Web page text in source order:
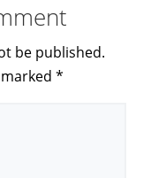
be published.
marked*